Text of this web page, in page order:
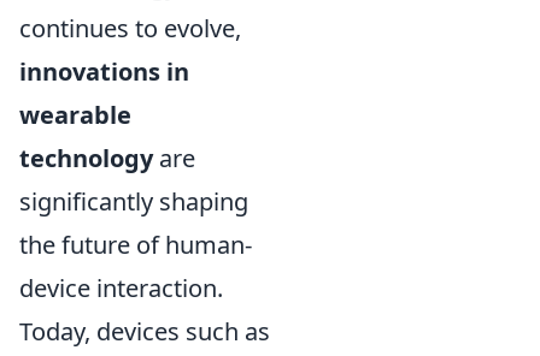
continues to evolve,
innovations in
wearable
technologyare
significantly shaping
the future of human-
device interaction.
Today, devices such as